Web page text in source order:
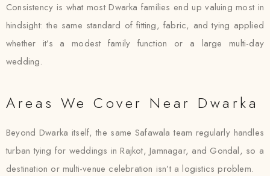
Consistency is what most Dwarka families end up valuing most in
hindsight: the same standard of fitting, fabric, and tying applied
whether it’s a modest family function or a large multi-day
wedding.
Areas We Cover Near Dwarka
Beyond Dwarka itself, the same Safawala team regularly handles
turban tying for weddings in Rajkot, Jamnagar, and Gondal, so a
destination or multi-venue celebration isn’t a logistics problem.